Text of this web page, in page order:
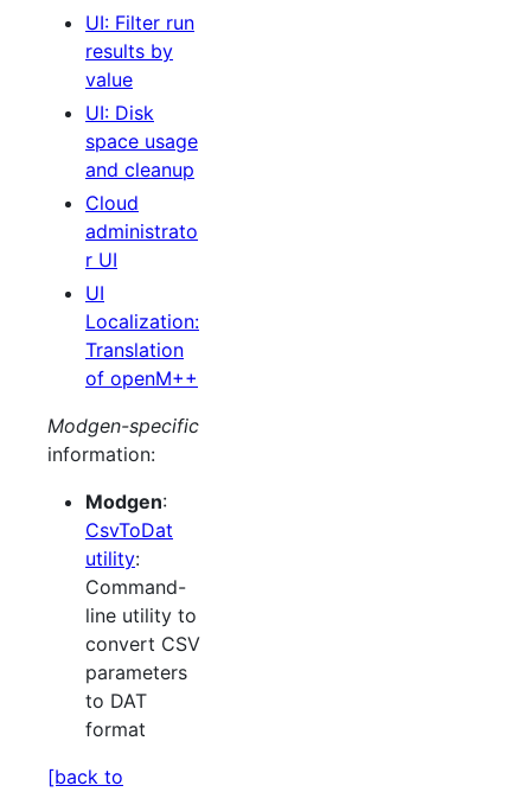
UI: Filter run
results by
value
UI: Disk
space usage
and cleanup
Cloud
administrato
r UI
UI
Localization:
Translation
of openM++
Modgen-specific
information:
Modgen:
CsvToDat
utility:
Command-
line utility to
convert CSV
parameters
to DAT
format
[back to